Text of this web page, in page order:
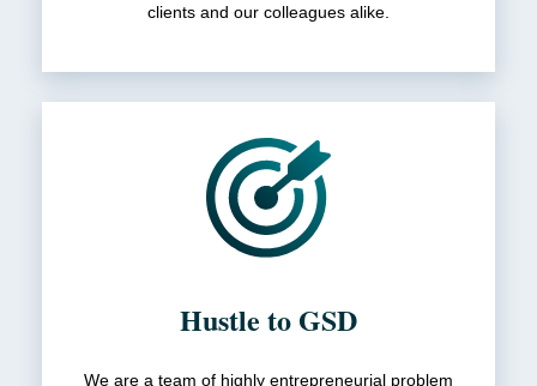
clients and our colleagues alike.
Hustle to GSD
We are a team of highly entrepreneurial problem